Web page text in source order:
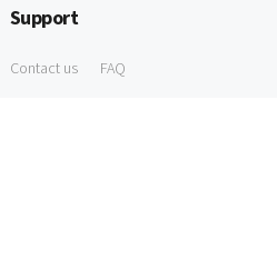
Support
Contact us FAQ